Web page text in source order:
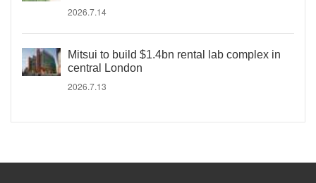
2026.7.14
Mitsui to build $1.4bn rental lab complex in
central London
2026.7.13